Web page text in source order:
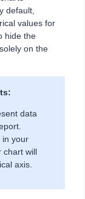
default,
values for
hide the
on the
data
in your
chart will
axis.